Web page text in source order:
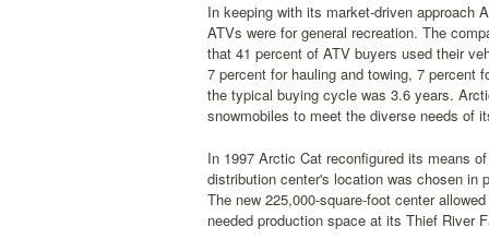
In keeping with its market-driven approach
ATVs were for general recreation. The
that 41 percent of ATV buyers used their
7 percent for hauling and towing, 7 percent
the typical buying cycle was 3.6 years.
snowmobiles to meet the diverse needs of
In 1997 Arctic Cat reconfigured its means
distribution center's location was chosen in
The new 225,000-square-foot center
needed production space at its Thief River